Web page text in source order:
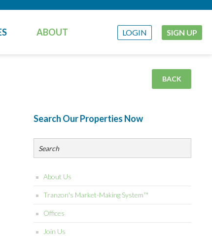
ABOUT LOGIN SIGN UP
BACK
Search Our Properties Now
About Us
Tranzon's Market-Making System™
Offices
Join Us